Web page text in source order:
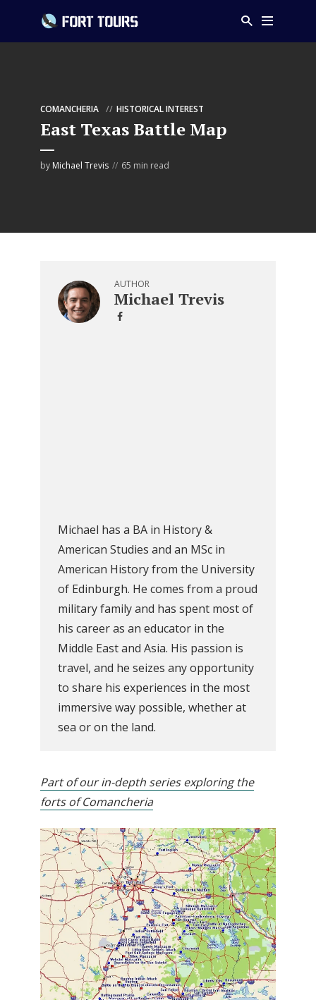
COMANCHERIA HISTORICAL INTEREST
East Texas Battle Map
by Michael Trevis 65 min read
AUTHOR
Michael Trevis
Michael has a BA in History &
American Studies and an MSc in
American History from the University
of Edinburgh. He comes from a proud
military family and has spent most of
his career as an educator in the
Middle East and Asia. His passion is
travel, and he seizes any opportunity
to share his experiences in the most
immersive way possible, whether at
sea or on the land.
Part of our in-depth series exploring the
forts of Comancheria